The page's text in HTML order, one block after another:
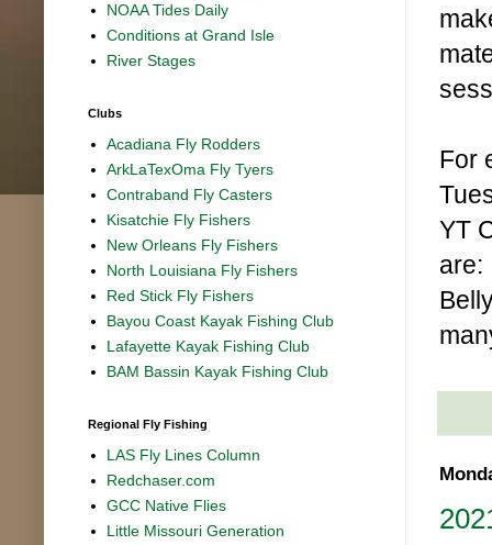
For
YT
are:
NOAA Tides Daily
Conditions at Grand Isle
River Stages
Clubs
Acadiana Fly Rodders
ArkLaTexOma Fly Tyers
Contraband Fly Casters
Kisatchie Fly Fishers
New Orleans Fly Fishers
North Louisiana Fly Fishers
Red Stick Fly Fishers
Bayou Coast Kayak Fishing Club
Lafayette Kayak Fishing Club
BAM Bassin Kayak Fishing Club
Regional Fly Fishing
LAS Fly Lines Column
Redchaser.com
GCC Native Flies
Little Missouri Generation